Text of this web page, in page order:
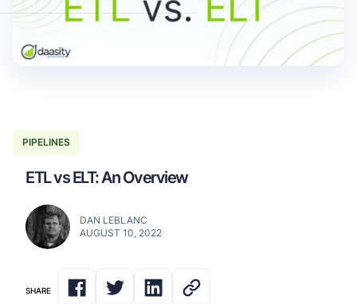
PIPELINES
ETL vs ELT: An Overview
DAN LEBLANC
AUGUST 10, 2022
SHARE